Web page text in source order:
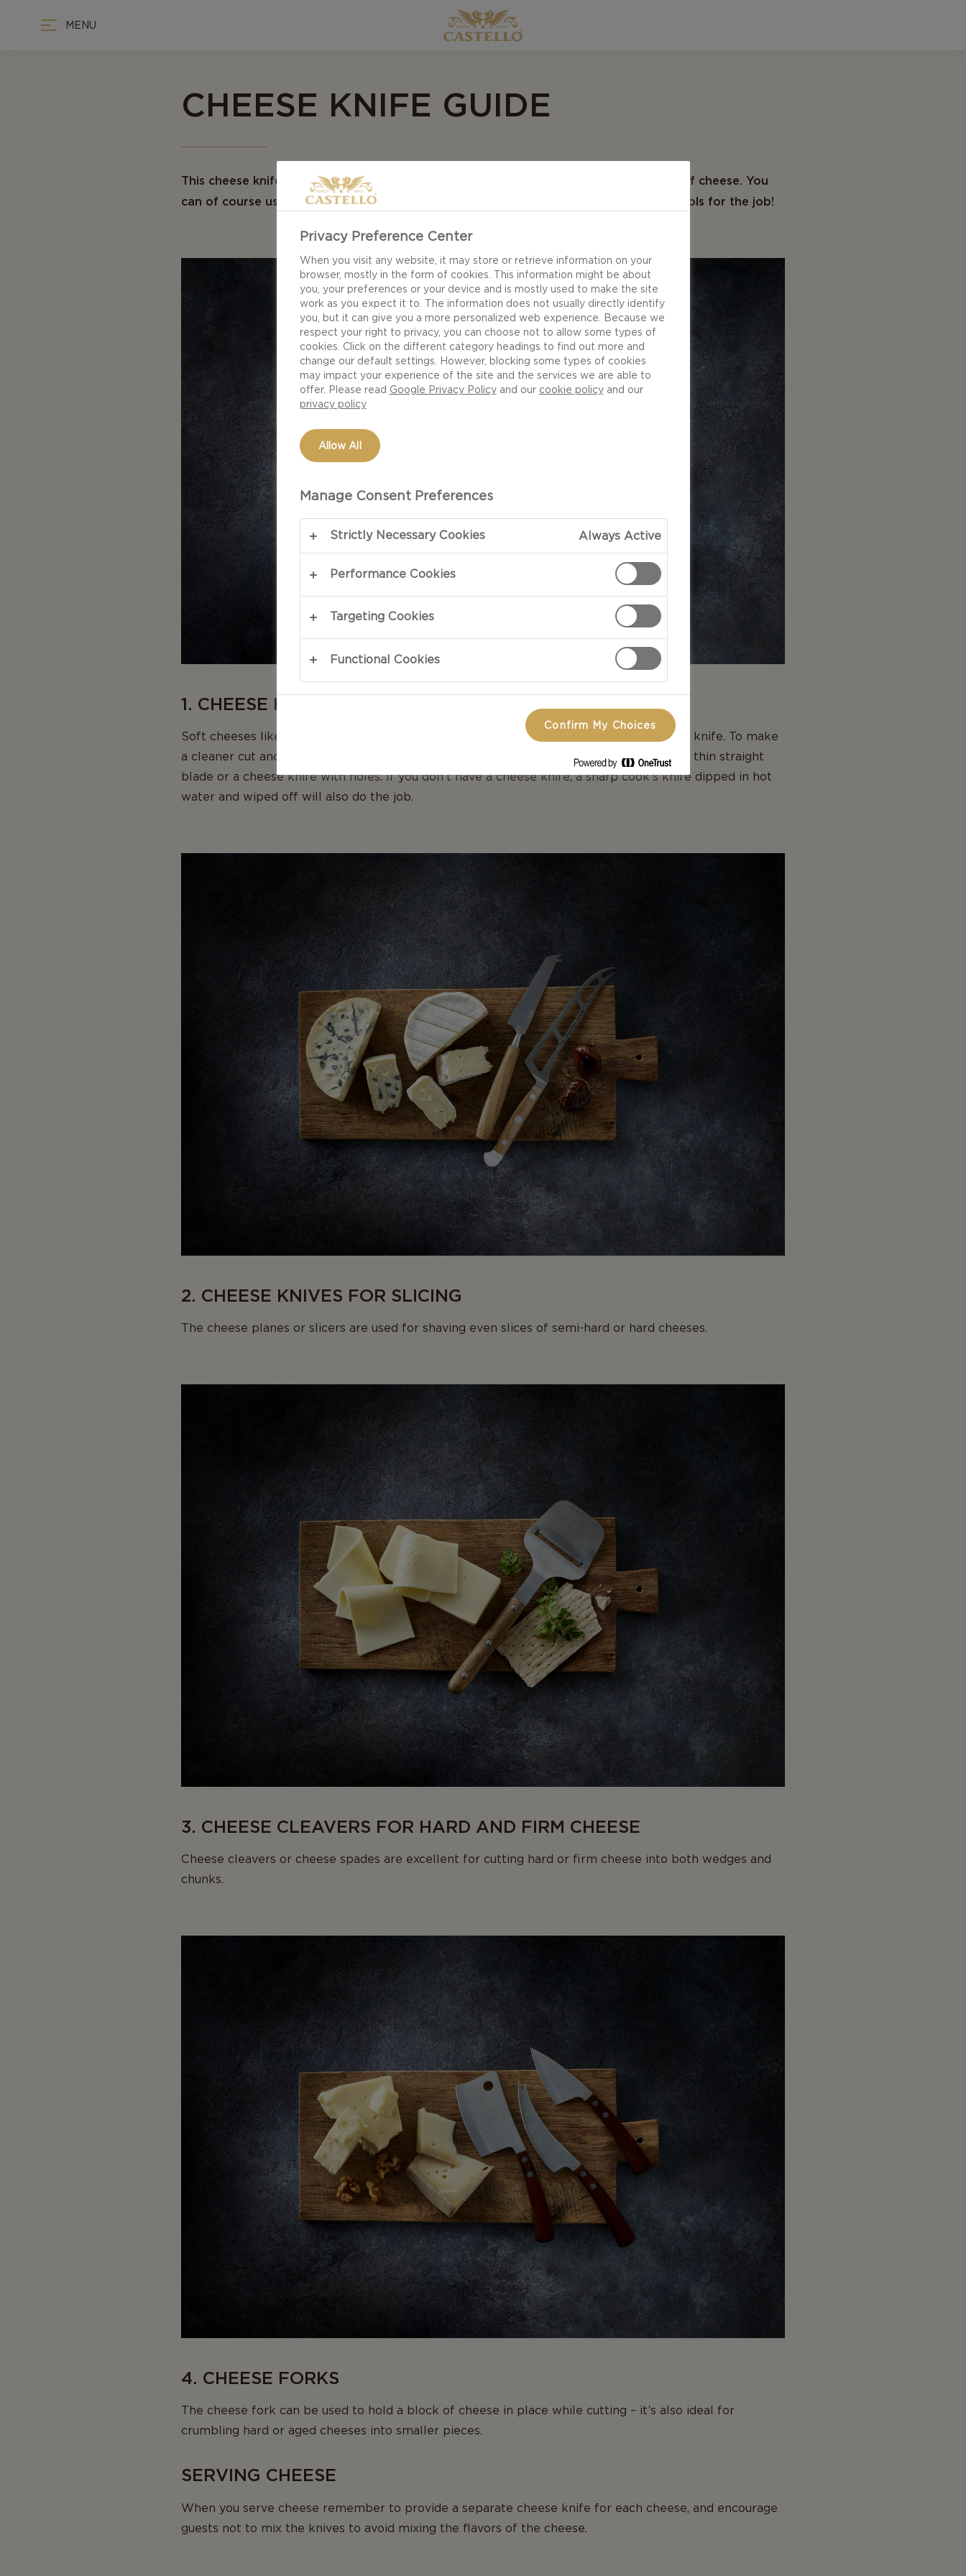
MENU
CHEESE KNIFE GUIDE
This cheese knife guide shows you what cheese knives to choose for different types of cheese. You
can of course use regular knives, but there is just something about having the right tools for the job!
1. CHEESE KNIVES FOR SOFT CHEESE
Soft cheeses like brie or Double Crème have a soft interior and could easily stick to the knife. To make
a cleaner cut and keep the shape of the delicate interior you can use a knife with a very thin straight
blade or a cheese knife with holes. If you don’t have a cheese knife, a sharp cook’s knife dipped in hot
water and wiped off will also do the job.
2. CHEESE KNIVES FOR SLICING
The cheese planes or slicers are used for shaving even slices of semi-hard or hard cheeses.
3. CHEESE CLEAVERS FOR HARD AND FIRM CHEESE
Cheese cleavers or cheese spades are excellent for cutting hard or firm cheese into both wedges and
chunks.
4. CHEESE FORKS
The cheese fork can be used to hold a block of cheese in place while cutting – it’s also ideal for
crumbling hard or aged cheeses into smaller pieces.
SERVING CHEESE
When you serve cheese remember to provide a separate cheese knife for each cheese, and encourage
guests not to mix the knives to avoid mixing the flavors of the cheese.
Privacy Preference Center
When you visit any website, it may store or retrieve information on your
browser, mostly in the form of cookies. This information might be about
you, your preferences or your device and is mostly used to make the site
work as you expect it to. The information does not usually directly identify
you, but it can give you a more personalized web experience. Because we
respect your right to privacy, you can choose not to allow some types of
cookies. Click on the different category headings to find out more and
change our default settings. However, blocking some types of cookies
may impact your experience of the site and the services we are able to
offer. Please read Google Privacy Policyand our cookie policyand our
privacy policy
Allow All
Manage Consent Preferences
Strictly Necessary Cookies Always Active
Performance Cookies
Targeting Cookies
Functional Cookies
Confirm My Choices